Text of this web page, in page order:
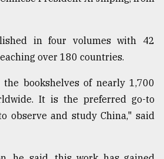
in four volumes with 42
over 180 countries.
bookshelves of nearly 1,700
It is the preferred go-to
observe and study China," said